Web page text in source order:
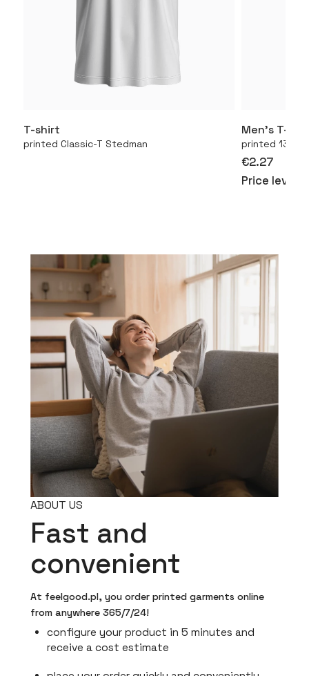
T-shirt
printed Classic-T Stedman
Men’s T-
printed
€2.27
Price level
ABOUT US
Fast and
convenient
At feelgood.pl, you order printed garments online
from anywhere 365/7/24!
configure your product in 5 minutes and
receive a cost estimate